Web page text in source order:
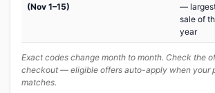
(Nov 1–15)
—
sale of
year
Exact codes change month to month. Check the
checkout — eligible offers auto-apply when your
matches.